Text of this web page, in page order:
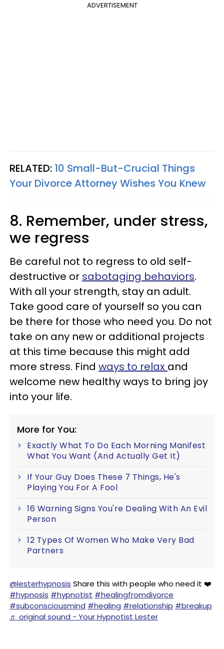
ADVERTISEMENT
RELATED: 10 Small-But-Crucial Things
Your Divorce Attorney Wishes You Knew
8. Remember, under stress,
we regress
Be careful not to regress to old self-
destructive or sabotaging behaviors.
With all your strength, stay an adult.
Take good care of yourself so you can
be there for those who need you. Do not
take on any new or additional projects
at this time because this might add
more stress. Find ways to relax and
welcome new healthy ways to bring joy
into your life.
More for You:
Exactly What To Do Each Morning Manifest
What You Want (And Actually Get It)
If Your Guy Does These 7 Things, He's
Playing You For A Fool
16 Warning Signs You're Dealing With An Evil
Person
12 Types Of Women Who Make Very Bad
Partners
@lesterhypnosis Share this with people who need it ❤️
#hypnosis #hypnotist #healingfromdivorce
#subconsciousmind #healing #relationship #breakup
♬ original sound - Your Hypnotist Lester